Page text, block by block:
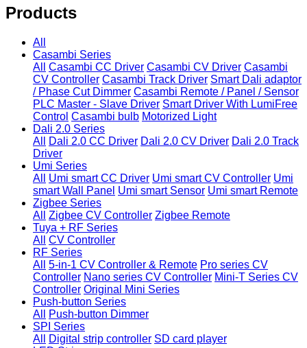
Products
All
Casambi Series
All
Casambi CC Driver Casambi CV Driver Casambi
CV Controller Casambi Track Driver Smart Dali adaptor
/ Phase Cut Dimmer Casambi Remote / Panel / Sensor
PLC Master - Slave Driver Smart Driver With LumiFree
Control Casambi bulb Motorized Light
Dali 2.0 Series
All
Dali 2.0 CC Driver Dali 2.0 CV Driver Dali 2.0 Track
Driver
Umi Series
All
Umi smart CC Driver Umi smart CV Controller Umi
smart Wall Panel Umi smart Sensor Umi smart Remote
Zigbee Series
All
Zigbee CV Controller Zigbee Remote
Tuya + RF Series
All
CV Controller
RF Series
All
5-in-1 CV Controller & Remote Pro series CV
Controller Nano series CV Controller Mini-T Series CV
Controller Original Mini Series
Push-button Series
All
Push-button Dimmer
SPI Series
All
Digital strip controller SD card player